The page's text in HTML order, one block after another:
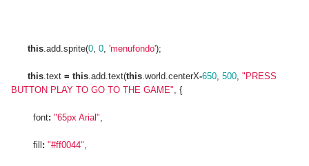
this.add.sprite(0, 0, 'menufondo');
this.text = this.add.text(this.world.centerX-650, 500, "PRESS
BUTTON PLAY TO GO TO THE GAME", {
font: "65px Arial",
fill : "#ff0044",